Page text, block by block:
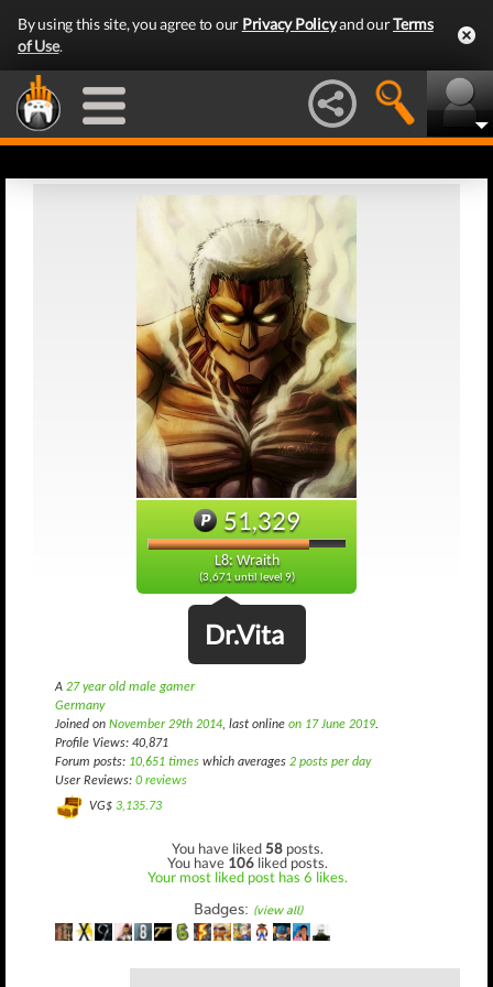
By using this site, you agree to our Privacy Policyand ourTerms
of Use.
51,329
L8: Wraith
(3,671 until level 9)
Dr.Vita
A 27 year old male gamer
Germany
Joined on November 29th 2014, last online on 17 June 2019.
Profile Views: 40,871
Forum posts: 10,651 times which averages 2 posts per day
User Reviews: 0 reviews
VG$ 3,135.73
You have liked58 posts.
You have 106 liked posts.
Your most liked post has 6 likes.
Badges: (view all)